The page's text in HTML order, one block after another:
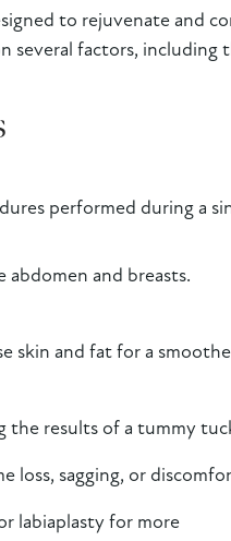
to rejuvenate and
several factors, including
performed during a
and breasts.
skin and fat for a
the results of a tummy
loss, sagging, or
labiaplasty for more